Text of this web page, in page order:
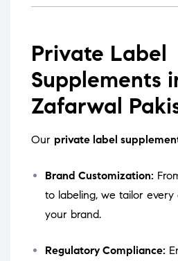
Private Label
Supplements
Zafarwal
Our private label
Brand Customization:
to labeling, we tailor
your brand.
Regulatory Compliance: